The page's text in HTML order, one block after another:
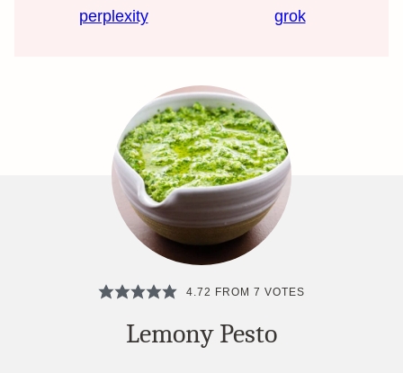
perplexity grok
4.72 FROM 7 VOTES
Lemony Pesto